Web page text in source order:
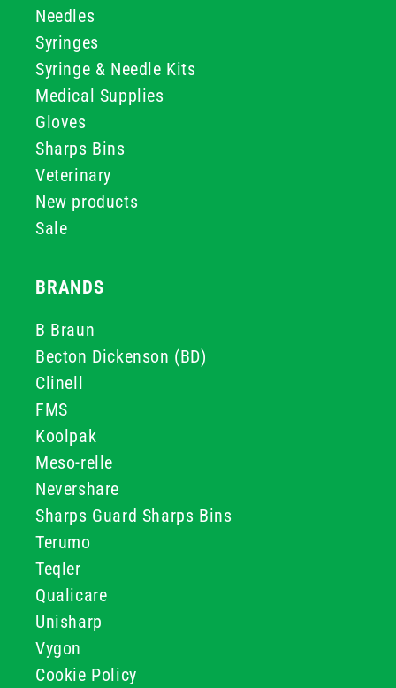
Needles
Syringes
Syringe & Needle Kits
Medical Supplies
Gloves
Sharps Bins
Veterinary
New products
Sale
BRANDS
B Braun
Becton Dickenson (BD)
Clinell
FMS
Koolpak
Meso-relle
Nevershare
Sharps Guard Sharps Bins
Terumo
Teqler
Qualicare
Unisharp
Vygon
Cookie Policy